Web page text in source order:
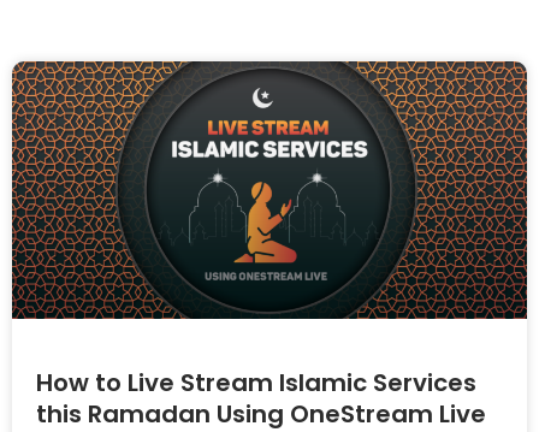
How to Live Stream Islamic Services
this Ramadan Using OneStream Live